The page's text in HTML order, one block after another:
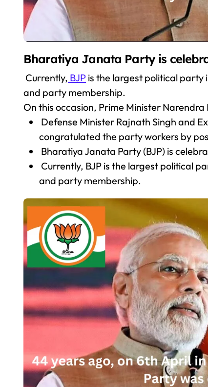
Bharatiya Janata Party is
Currently, BJP is the largest political party
and party membership.
On this occasion, Prime Minister Narendra
Defense Minister Rajnath Singh and
congratulated the party workers by
Bharatiya Janata Party (BJP) is
Currently, BJP is the largest political
and party membership.